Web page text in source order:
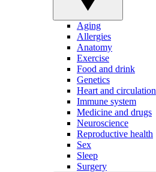
Aging
Allergies
Anatomy
Exercise
Food and drink
Genetics
Heart and circulation
Immune system
Medicine and drugs
Neuroscience
Reproductive health
Sex
Sleep
Surgery